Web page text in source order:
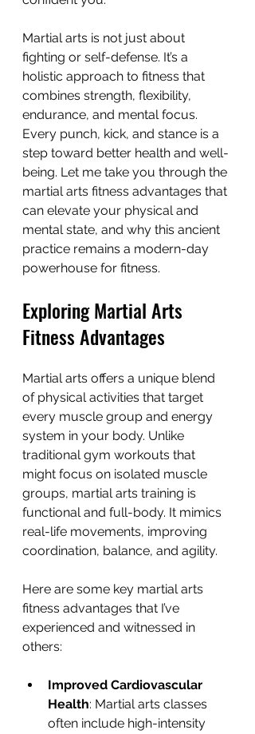
Martial arts is not just about
fighting or self-defense. It’s a
holistic approach to fitness that
combines strength, flexibility,
endurance, and mental focus.
Every punch, kick, and stance is a
step toward better health and well-
being. Let me take you through the
martial arts fitness advantages that
can elevate your physical and
mental state, and why this ancient
practice remains a modern-day
powerhouse for fitness.
Exploring Martial Arts
Fitness Advantages
Martial arts offers a unique blend
of physical activities that target
every muscle group and energy
system in your body. Unlike
traditional gym workouts that
might focus on isolated muscle
groups, martial arts training is
functional and full-body. It mimics
real-life movements, improving
coordination, balance, and agility.
Here are some key martial arts
fitness advantages that I’ve
experienced and witnessed in
others:
Improved Cardiovascular
Health: Martial arts classes
often include high-intensity